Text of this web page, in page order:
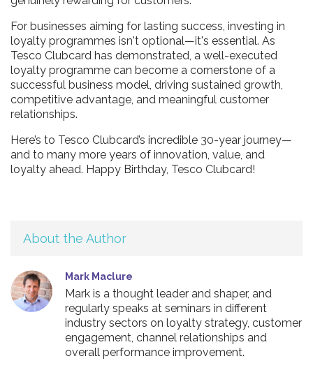
For businesses aiming for lasting success, investing in
loyalty programmes isn't optional—it's essential. As
Tesco Clubcard has demonstrated, a well-executed
loyalty programme can become a cornerstone of a
successful business model, driving sustained growth,
competitive advantage, and meaningful customer
relationships.
Here’s to Tesco Clubcard’s incredible 30-year journey—
and to many more years of innovation, value, and
loyalty ahead. Happy Birthday, Tesco Clubcard!
About the Author
Mark Maclure
Mark is a thought leader and shaper, and
regularly speaks at seminars in different
industry sectors on loyalty strategy, customer
engagement, channel relationships and
overall performance improvement.